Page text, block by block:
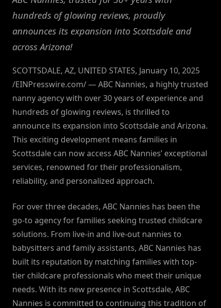
hundreds of glowing reviews, proudly
announces its expansion into Scottsdale and
across Arizona!
SCOTTSDALE, AZ, UNITED STATES, January 10, 2025
/EINPresswire.com/ — ABC Nannies, a highly trusted
nanny agency with over 30 years of experience and
hundreds of glowing reviews, is thrilled to
announce its expansion into Scottsdale and Arizona.
This exciting development means families in
Scottsdale can now access ABC Nannies’ exceptional
services, renowned for their professionalism,
reliability, and personalized approach.
For over three decades, ABC Nannies has been the
go-to agency for families seeking trusted childcare
solutions. From live-in and live-out nannies to
babysitters and family assistants, ABC Nannies has
built its reputation by matching families with top-
tier childcare professionals who meet their unique
needs. With its new presence in Scottsdale, ABC
Nannies is committed to continuing this tradition of